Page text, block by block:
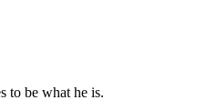
to be what he is.